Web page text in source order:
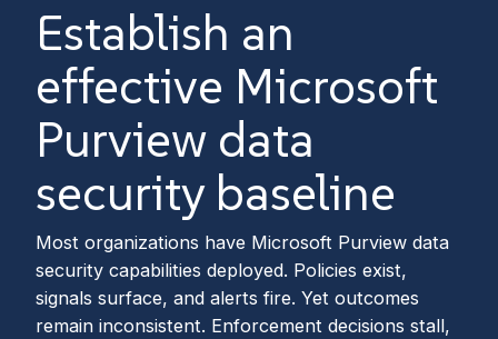
Establish an
effective Microsoft
Purview data
security baseline
Most organizations have Microsoft Purview data
security capabilities deployed. Policies exist,
signals surface, and alerts fire. Yet outcomes
remain inconsistent. Enforcement decisions stall,